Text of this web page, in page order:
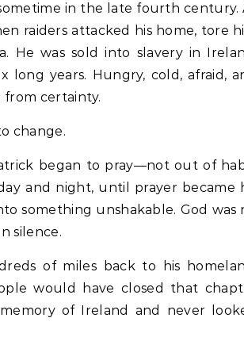
in the late fourth century.
raiders attacked his home, tore
He was sold into slavery in
long years. Hungry, cold, afraid,
certainty.
change.
began to pray—not out of
and night, until prayer became
something unshakable. God was
silence.
of miles back to his
would have closed that
of Ireland and never